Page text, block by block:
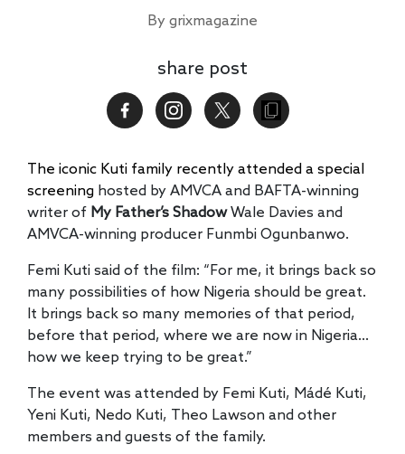
By grixmagazine
share post
The iconic Kuti family recently attended a special
screening hosted by AMVCA and BAFTA-winning
writer of My Father’s ShadowWale Davies and
AMVCA-winning producer Funmbi Ogunbanwo.
Femi Kuti said of the film: “For me, it brings back so
many possibilities of how Nigeria should be great.
It brings back so many memories of that period,
before that period, where we are now in Nigeria…
how we keep trying to be great.”
The event was attended by Femi Kuti, Mádé Kuti,
Yeni Kuti, Nedo Kuti, Theo Lawson and other
members and guests of the family.